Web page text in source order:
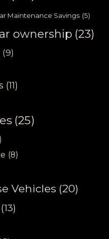
Maintenance Savings (5)
ownership (23)
(9)
(11)
(25)
(8)
Vehicles (20)
(13)